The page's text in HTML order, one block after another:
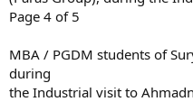
Page 4 of 5
MBA / PGDM students of
during
the Industrial visit to